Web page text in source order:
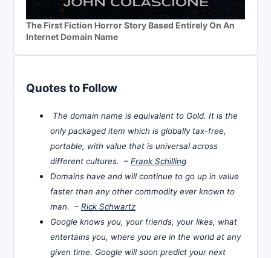
The First Fiction Horror Story Based Entirely On An
Internet Domain Name
Quotes to Follow
The domain name is equivalent to Gold. It is the
only packaged item which is globally tax-free,
portable, with value that is universal across
different cultures. – Frank Schilling
Domains have and will continue to go up in value
faster than any other commodity ever known to
man. – Rick Schwartz
Google knows you, your friends, your likes, what
entertains you, where you are in the world at any
given time. Google will soon predict your next